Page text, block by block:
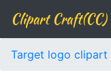
Clipart Craft(CC)
Target logo clipart